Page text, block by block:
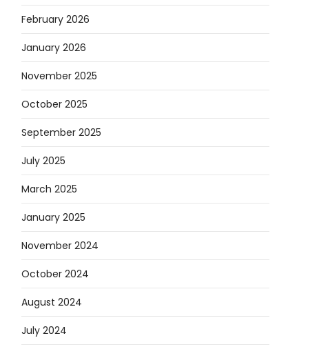
February 2026
January 2026
November 2025
October 2025
September 2025
July 2025
March 2025
January 2025
November 2024
October 2024
August 2024
July 2024